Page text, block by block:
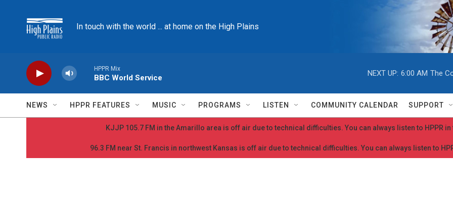
In touch with the world ... at home on the High Plains
HPPR Mix
BBC World Service
NEXT UP: 6:00 AM The
NEWS HPPR FEATURES MUSIC PROGRAMS LISTEN COMMUNITY CALENDAR SUPPORT
KJJP 105.7 FM in the Amarillo area is off air due to technical difficulties. You can always listen to HPPR in
96.3 FM near St. Francis in northwest Kansas is off air due to technical difficulties. You can always listen to